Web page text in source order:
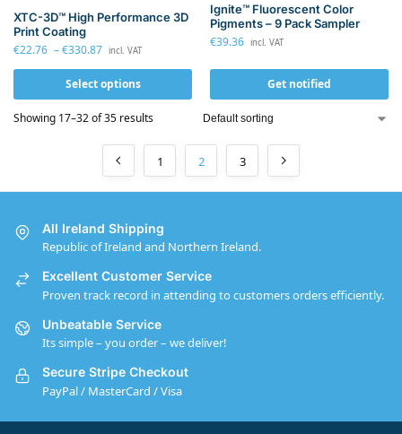
XTC-3D™ High Performance 3D
Print Coating
€22.76 –€330.87 incl. VAT
Select options
Ignite™ Fluorescent Color
Pigments – 9 Pack Sampler
€39.36 incl. VAT
Get notified
Showing 17–32 of 35 results
1 2 3
All Ireland Shipping
Republic of Ireland and Northern Ireland.
Excellent Customer Service
Proven track record in attending to customers orders efficiently.
Unbeatable Service
Its simple – you order – we deliver!
Secure Stripe Checkout
PayPal / MasterCard / Visa